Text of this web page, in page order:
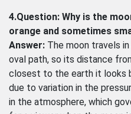
4.Question: Why is the
orange and sometimes
Answer: The moon travels
oval path, so its distance
closest to the earth it looks
due to variation in the
in the atmosphere, which